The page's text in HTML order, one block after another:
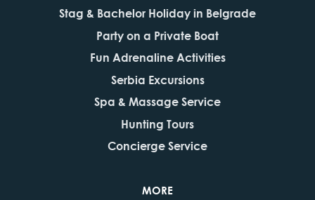
Stag & Bachelor Holiday in Belgrade
Party on a Private Boat
Fun Adrenaline Activities
Serbia Excursions
Spa & Massage Service
Hunting Tours
Concierge Service
MORE